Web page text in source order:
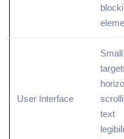
User Interface
text